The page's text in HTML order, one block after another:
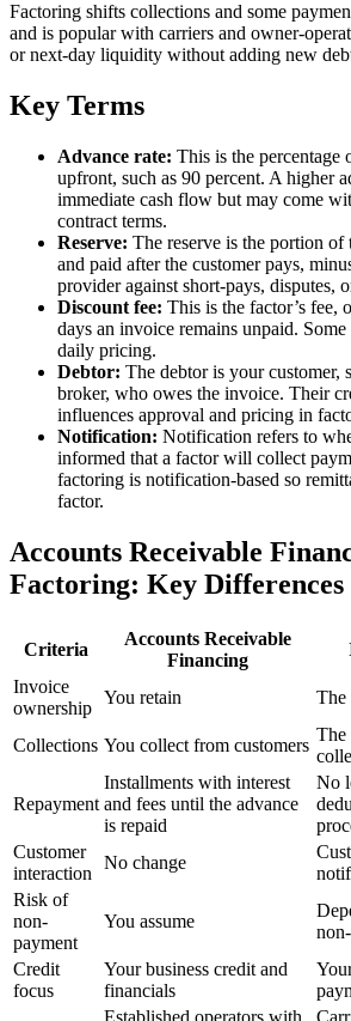
Factoring shifts collections and some
and is popular with carriers and owner-
or next-day liquidity without adding new
Key Terms
Advance rate: This is the percentage
upfront, such as 90 percent. A higher
immediate cash flow but may come
contract terms.
Reserve: The reserve is the portion
and paid after the customer pays,
provider against short-pays, disputes,
Discount fee: This is the factor’s fee,
days an invoice remains unpaid.
daily pricing.
Debtor: The debtor is your customer,
broker, who owes the invoice. Their
influences approval and pricing in
Notification: Notification refers to
informed that a factor will collect
factoring is notification-based so
factor.
Accounts Receivable
Factoring: Key Differences
Criteria
Accounts Receivable
Financing
Invoice
ownership
You retain The
Collections You collect from customers
The
Repayment
Installments with interest
and fees until the advance
is repaid
No
Customer
interaction
No change
Risk of
non-
payment
You assume
Credit
focus
Your business credit and
financials
Established operators with